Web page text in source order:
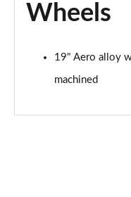
Wheels
19" Aero alloy
machined